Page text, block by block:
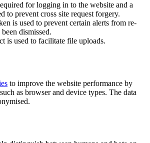
for logging in to the website and a
to prevent cross site request forgery.
is used to prevent certain alerts from re-
dismissed.
is used to facilitate file uploads.
to improve the website performance by
as browser and device types. The data